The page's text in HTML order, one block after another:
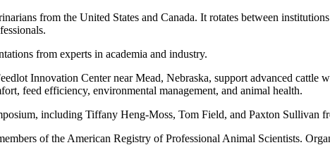
from the United States and Canada. It rotates between
from experts in academia and industry.
Innovation Center near Mead, Nebraska, support advanced cattle
feed efficiency, environmental management, and animal health.
including Tiffany Heng-Moss, Tom Field, and Paxton Sullivan
of the American Registry of Professional Animal Scientists.